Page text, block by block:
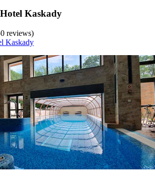
Kaskady
reviews)
Kaskady